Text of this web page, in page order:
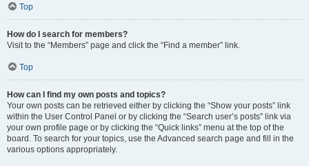
Top
How do I search for members?
Visit to the “Members” page and click the “Find a member” link.
Top
How can I find my own posts and topics?
Your own posts can be retrieved either by clicking the “Show your posts” link
within the User Control Panel or by clicking the “Search user’s posts” link via
your own profile page or by clicking the “Quick links” menu at the top of the
board. To search for your topics, use the Advanced search page and fill in the
various options appropriately.